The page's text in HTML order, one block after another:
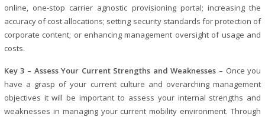
online, one-stop carrier agnostic provisioning portal; increasing the
accuracy of cost allocations; setting security standards for protection of
corporate content; or enhancing management oversight of usage and
costs.
Key 3 – Assess Your Current Strengths and Weaknesses – Once you
have a grasp of your current culture and overarching management
objectives it will be important to assess your internal strengths and
weaknesses in managing your current mobility environment. Through